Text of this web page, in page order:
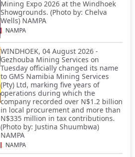
Mining Expo 2026 at the Windhoek
Showgrounds. (Photo by: Chelva
Wells) NAMPA
NAMPA
WINDHOEK, 04 August 2026 -
Gezhouba Mining Services on
Tuesday officially changed its name
to GMS Namibia Mining Services
(Pty) Ltd, marking five years of
operations during which the
company recorded over N$1.2 billion
in local procurement and more than
N$335 million in tax contributions.
(Photo by: Justina Shuumbwa)
NAMPA
NAMPA